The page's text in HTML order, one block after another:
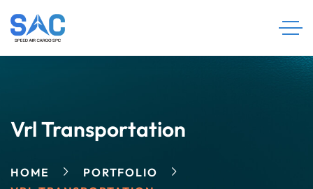
Vrl Transportation
HOME
PORTFOLIO